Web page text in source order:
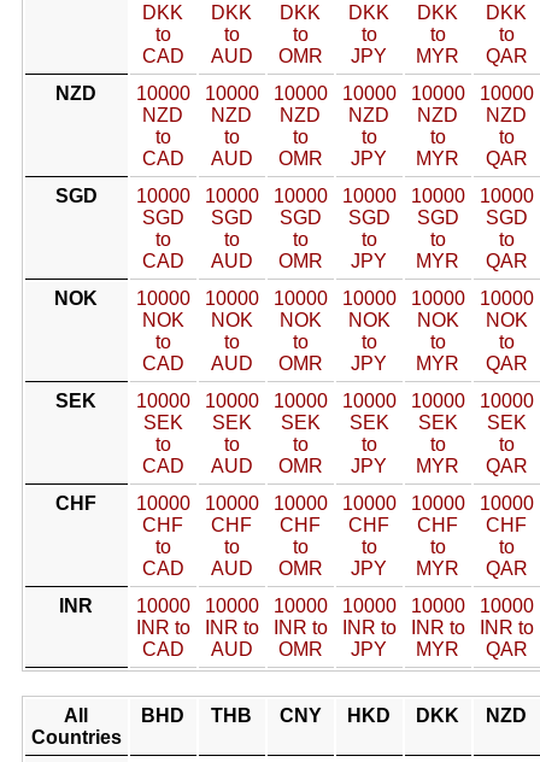
DKK
to
CAD
DKK
to
AUD
DKK
to
OMR
DKK
to
JPY
DKK
to
MYR
DKK
to
QAR
NZD
10000
NZD
to
CAD
10000
NZD
to
AUD
10000
NZD
to
OMR
10000
NZD
to
JPY
10000
NZD
to
MYR
10000
NZD
to
QAR
SGD
10000
SGD
to
CAD
10000
SGD
to
AUD
10000
SGD
to
OMR
10000
SGD
to
JPY
10000
SGD
to
MYR
10000
SGD
to
QAR
NOK
10000
NOK
to
CAD
10000
NOK
to
AUD
10000
NOK
to
OMR
10000
NOK
to
JPY
10000
NOK
to
MYR
10000
NOK
to
QAR
SEK
10000
SEK
to
CAD
10000
SEK
to
AUD
10000
SEK
to
OMR
10000
SEK
to
JPY
10000
SEK
to
MYR
10000
SEK
to
QAR
CHF
10000
CHF
to
CAD
10000
CHF
to
AUD
10000
CHF
to
OMR
10000
CHF
to
JPY
10000
CHF
to
MYR
10000
CHF
to
QAR
INR
10000
INR to
CAD
10000
INR to
AUD
10000
INR to
OMR
10000
INR to
JPY
10000
INR to
MYR
10000
INR to
QAR
All
Countries
BHD THB CNY HKD DKK NZD